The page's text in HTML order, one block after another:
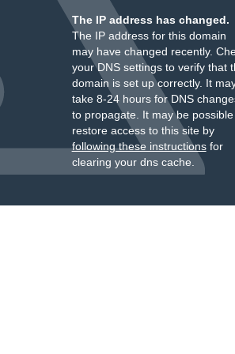
The IP address has changed.
The IP address for this domain
may have changed recently.
your DNS settings to verify that
domain is set up correctly. It
take 8-24 hours for DNS
to propagate. It may be
restore access to this site by
following these instructionsfor
clearing your dns cache.